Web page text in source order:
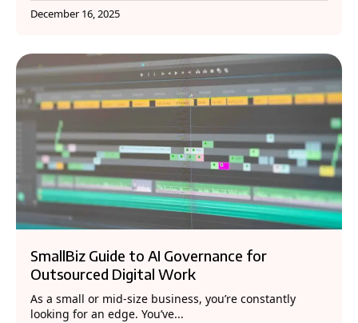
December 16, 2025
SmallBiz Guide to AI Governance for
Outsourced Digital Work
As a small or mid-size business, you’re constantly
looking for an edge. You’ve...